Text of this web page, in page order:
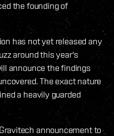
the founding of
has not yet released any
around this year's
announce the findings
The exact nature
a heavily guarded
announcement to